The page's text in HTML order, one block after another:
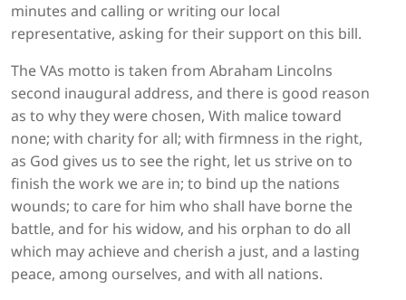
minutes and calling or writing our local
representative, asking for their support on this bill.
The VAs motto is taken from Abraham Lincolns
second inaugural address, and there is good reason
as to why they were chosen, With malice toward
none; with charity for all; with firmness in the right,
as God gives us to see the right, let us strive on to
finish the work we are in; to bind up the nations
wounds; to care for him who shall have borne the
battle, and for his widow, and his orphan to do all
which may achieve and cherish a just, and a lasting
peace, among ourselves, and with all nations.